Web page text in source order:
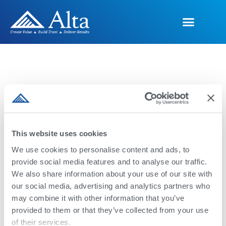
This website uses cookies
We use cookies to personalise content and ads, to
provide social media features and to analyse our traffic.
We also share information about your use of our site with
our social media, advertising and analytics partners who
may combine it with other information that you’ve
provided to them or that they’ve collected from your use
of their services.
Programas
Genéticos
Ofrecemos una amplia gama de
programas y productos genéticos para
garantizar la salud, la rentabilidad y la